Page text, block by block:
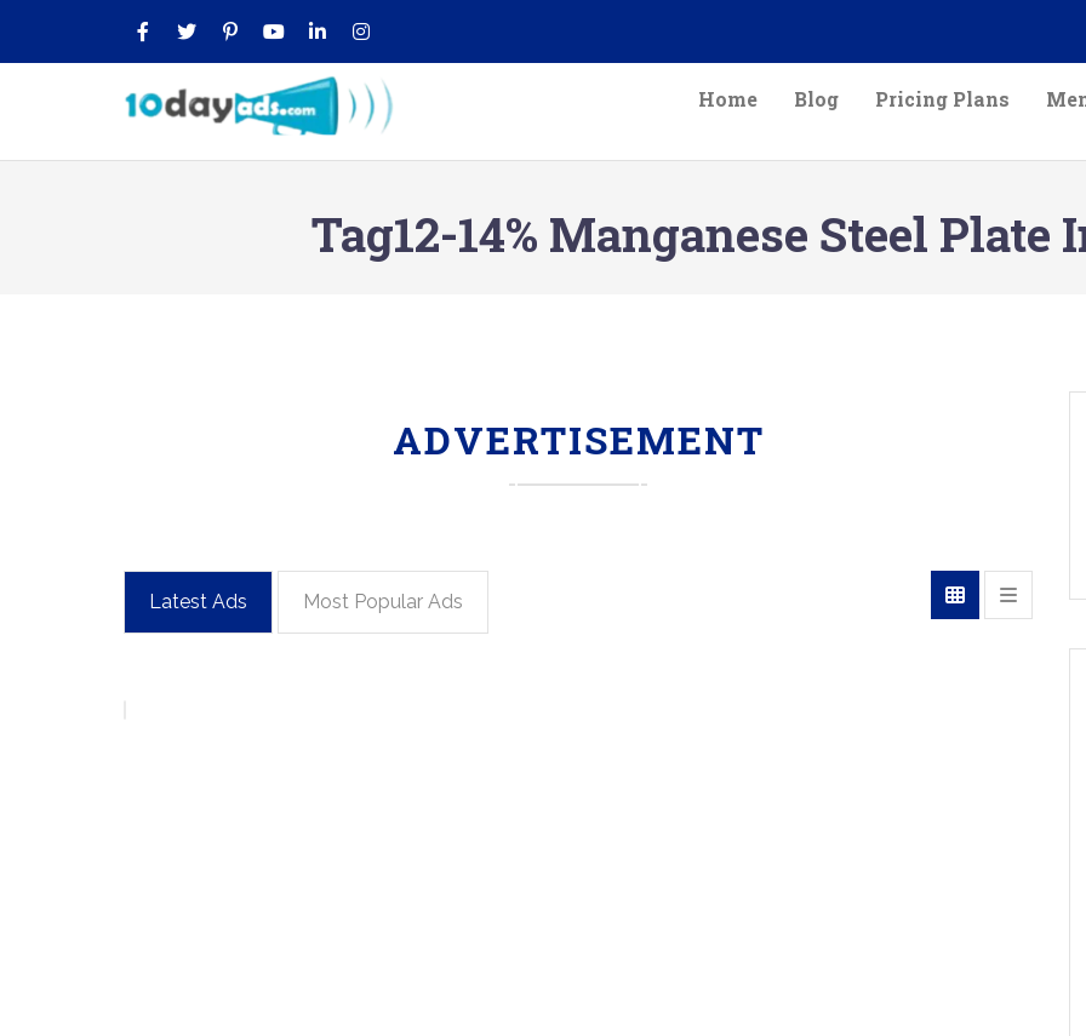
Home Blog Pricing Plans
Tag12-14% Manganese Steel Plate
ADVERTISEMENT
Latest Ads Most Popular Ads